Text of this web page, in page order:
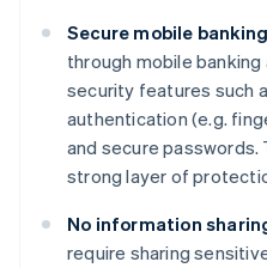
Secure mobile
through mobile banking
security features such
authentication (e.g.
and secure passwords.
strong layer of
No information
require sharing